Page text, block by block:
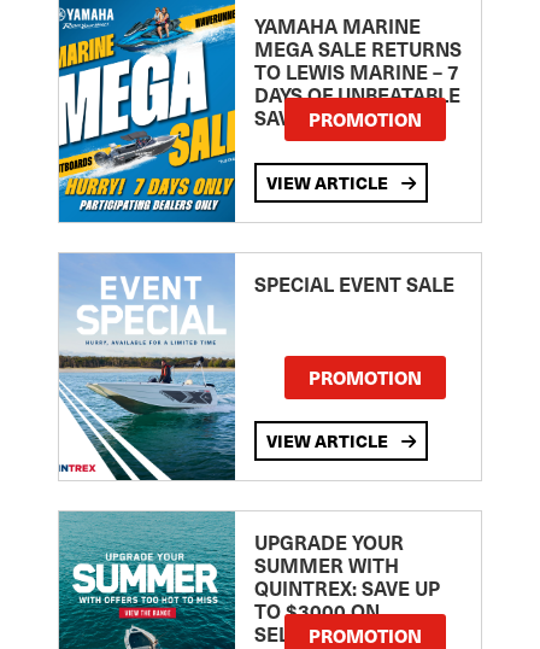
YAMAHA MARINE
MEGA SALE RETURNS
TO LEWIS MARINE – 7
DAYS OF UNBEATABLE
SAVINGS!PROMOTION
VIEW ARTICLE
SPECIAL EVENT SALE
PROMOTION
VIEW ARTICLE
UPGRADE YOUR
SUMMER WITH
QUINTREX: SAVE UP
TO $3000 ON
SELECTED MODELS!
PROMOTION